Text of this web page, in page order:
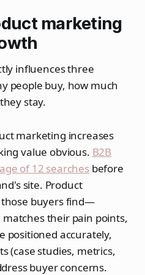
marketing
influences three
people buy, how much
stay.
marketing increases
value obvious. B2B
of 12 searchesbefore
site. Product
buyers find—
their pain points,
positioned accurately,
(case studies, metrics,
buyer concerns.